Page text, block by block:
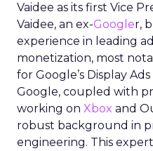
Vaidee as its first Vice
Vaidee, an ex-Googler,
experience in leading
monetization, most
for Google’s Display
Google, coupled with
working on Xbox and
robust background in
engineering. This